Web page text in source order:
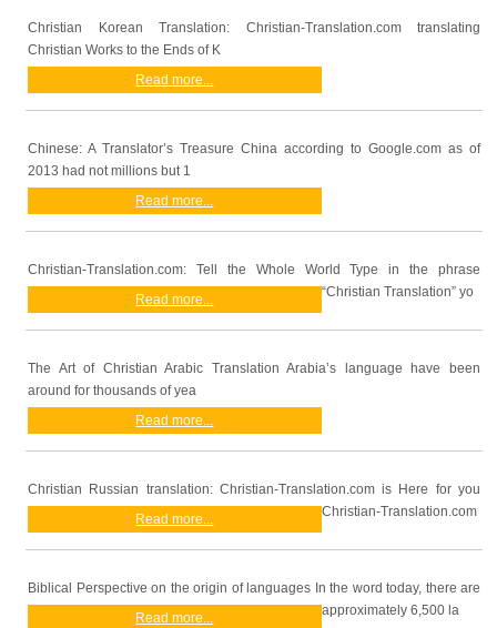
Christian Korean Translation: Christian-Translation.com translating
Christian Works to the Ends of K
Read more...
Chinese: A Translator’s Treasure China according to Google.com as of
2013 had not millions but 1
Read more...
Christian-Translation.com: Tell the Whole World Type in the phrase
“Christian Translation” yo
Read more...
The Art of Christian Arabic Translation Arabia’s language have been
around for thousands of yea
Read more...
Christian Russian translation: Christian-Translation.com is Here for you
Christian-Translation.com
Read more...
Biblical Perspective on the origin of languages In the word today, there are
approximately 6,500 la
Read more...